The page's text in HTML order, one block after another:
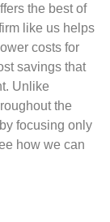
the best of
like us helps
costs for
savings that
Unlike
the
focusing only
how we can